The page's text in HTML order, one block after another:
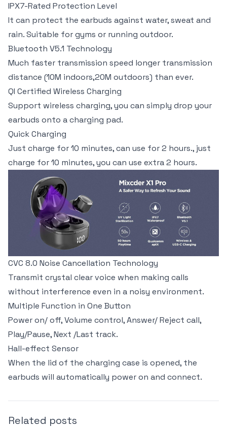
IPX7-Rated Protection Level
It can protect the earbuds against water, sweat and
rain. Suitable for gyms or running outdoor.
Bluetooth V5.1 Technology
Much faster transmission speed longer transmission
distance (10M indoors,20M outdoors) than ever.
QI Certified Wireless Charging
Support wireless charging, you can simply drop your
earbuds onto a charging pad.
Quick Charging
Just charge for 10 minutes, can use for 2 hours., just
charge for 10 minutes, you can use extra 2 hours.
CVC 8.0 Noise Cancellation Technology
Transmit crystal clear voice when making calls
without interference even in a noisy environment.
Multiple Function in One Button
Power on/ off, Volume control, Answer/ Reject call,
Play/Pause, Next /Last track.
Hall-effect Sensor
When the lid of the charging case is opened, the
earbuds will automatically power on and connect.
Related posts